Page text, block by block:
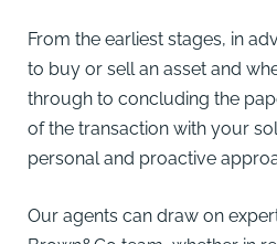
From the earliest stages, in
to buy or sell an asset and
through to concluding the
of the transaction with your
personal and proactive
Our agents can draw on